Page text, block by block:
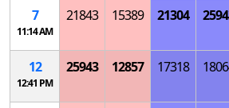
7
11:14 AM
21843 15389 21304
12
12:41 PM
25943 12857 17318